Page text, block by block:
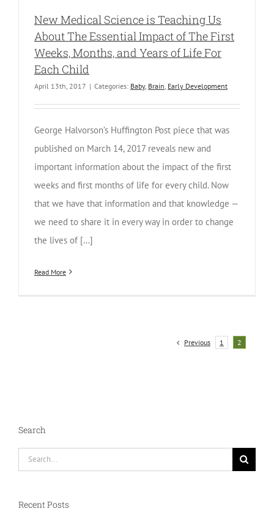
New Medical Science is Teaching Us
About The Essential Impact of The First
Weeks, Months, and Years of Life For
Each Child
April 13th, 2017 | Categories: Baby, Brain Early Development
George Halvorson’s Huffington Post piece that was
published on March 14, 2017 reveals new and
important information about the impact of the first
weeks and first months of life for every child. Now
that we have that information and that knowledge —
we need to share it in every way in order to change
the lives of [...]
Read More
Previous 1 2
Search
Search
for:
Recent Posts